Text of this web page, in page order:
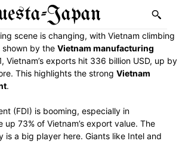
Japan
scene is changing, with Vietnam climbing
by the Vietnam manufacturing
Vietnam’s exports hit 336 billion USD, up by
This highlights the strong Vietnam
.
(FDI) is booming, especially in
73% of Vietnam’s export value. The
is a big player here. Giants like Intel and